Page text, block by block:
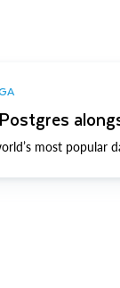
most popular